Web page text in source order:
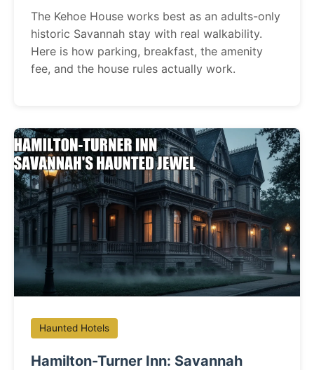
The Kehoe House works best as an adults-only
historic Savannah stay with real walkability.
Here is how parking, breakfast, the amenity
fee, and the house rules actually work.
Haunted Hotels
Hamilton-Turner Inn: Savannah